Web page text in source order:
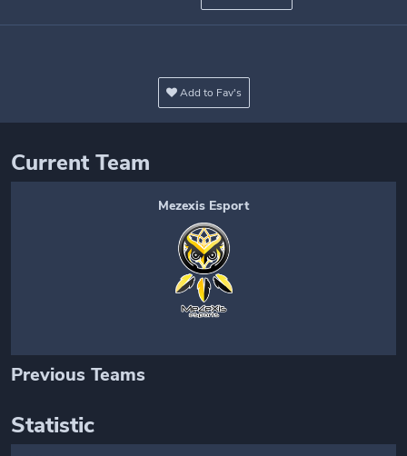
Add to Fav's
Current Team
Mezexis Esport
Previous Teams
Statistic